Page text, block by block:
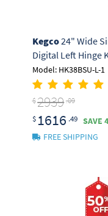
Kegco24" Wide
Digital Left Hinge
Model: HK38BSU-L-1
$2939 .09
$ 1616 .49
SAVE
FREE SHIPPING